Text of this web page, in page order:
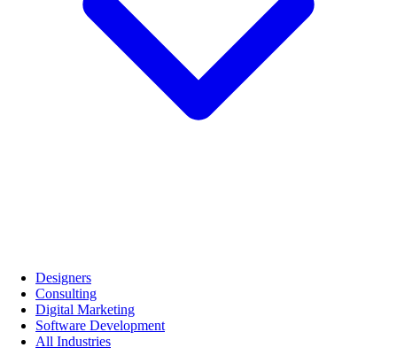
Designers
Consulting
Digital Marketing
Software Development
All Industries